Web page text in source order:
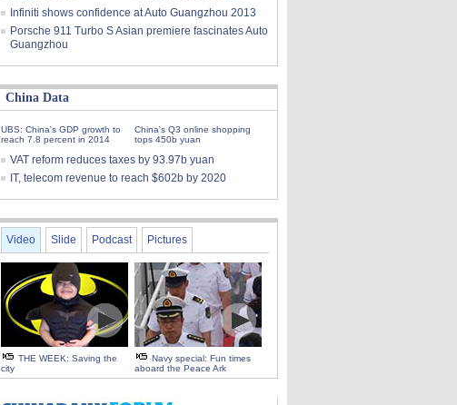
Infiniti shows confidence at Auto Guangzhou 2013
Porsche 911 Turbo S Asian premiere fascinates Auto
Guangzhou
China Data
UBS: China's GDP growth to
reach 7.8 percent in 2014
China's Q3 online shopping
tops 450b yuan
VAT reform reduces taxes by 93.97b yuan
IT, telecom revenue to reach $602b by 2020
Video Slide Podcast Pictures
THE WEEK: Saving the
city
Navy special: Fun times
aboard the Peace Ark